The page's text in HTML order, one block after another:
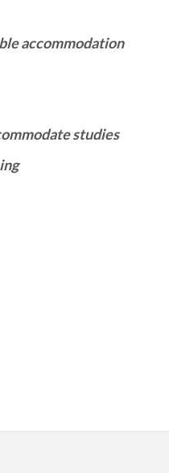
accommodation
studies